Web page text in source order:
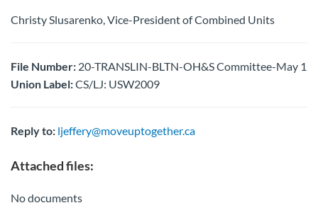
Christy Slusarenko, Vice-President of Combined Units
File Number: 20-TRANSLIN-BLTN-OH&S Committee-May 1
Union Label:CS/LJ: USW2009
Reply to: ljeffery@moveuptogether.ca
Attached files:
No documents